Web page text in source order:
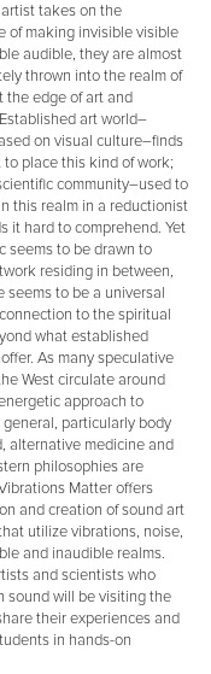
takes on the
of making invisible visible
audible, they are almost
thrown into the realm of
the edge of art and
art world–
on visual culture–finds
to place this kind of work;
community–used to
this realm in a reductionist
it hard to comprehend. Yet
seems to be drawn to
residing in between,
seems to be a universal
to the spiritual
what established
As many speculative
West circulate around
approach to
general, particularly body
alternative medicine and
philosophies are
Matter offers
and creation of sound art
utilize vibrations, noise,
and inaudible realms.
and scientists who
sound will be visiting the
their experiences and
in hands-on